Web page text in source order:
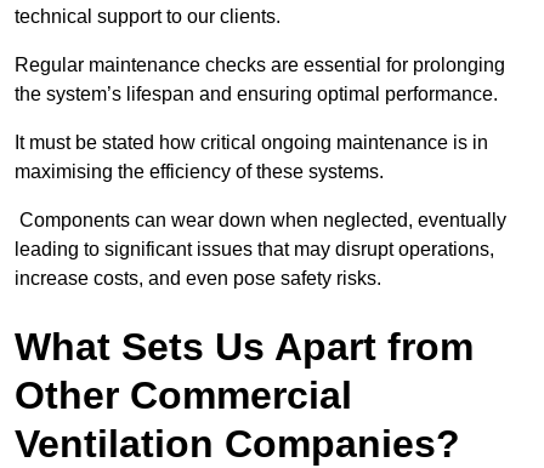
technical support to our clients.
Regular maintenance checks are essential for prolonging
the system’s lifespan and ensuring optimal performance.
It must be stated how critical ongoing maintenance is in
maximising the efficiency of these systems.
Components can wear down when neglected, eventually
leading to significant issues that may disrupt operations,
increase costs, and even pose safety risks.
What Sets Us Apart from
Other Commercial
Ventilation Companies?